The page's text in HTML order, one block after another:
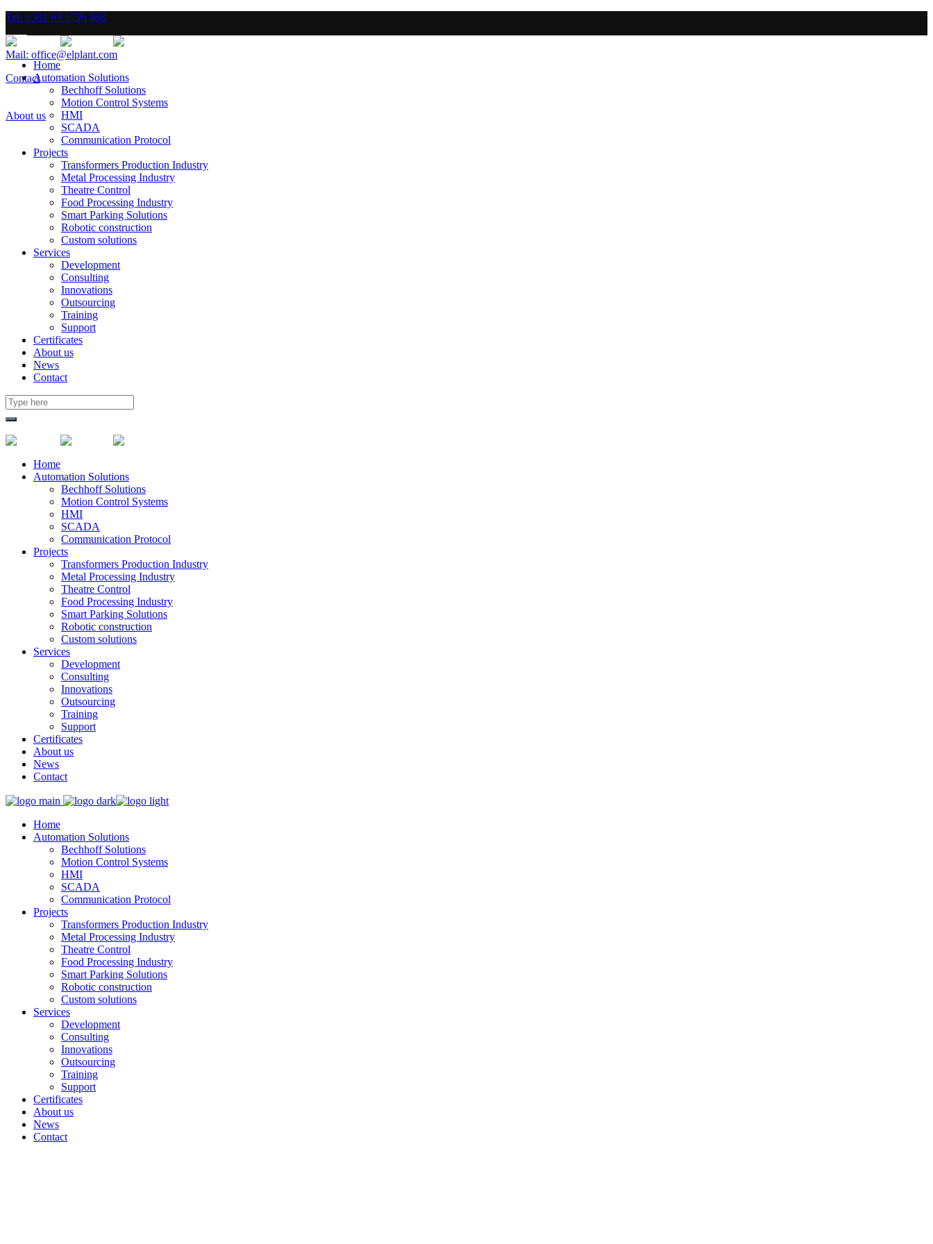
Tel: +381 63 1796 888
Mail: office@elplant.com
Contact
About us
Home
Automation Solutions
Bechhoff Solutions
Motion Control Systems
HMI
SCADA
Communication Protocol
Projects
Transformers Production Industry
Metal Processing Industry
Theatre Control
Food Processing Industry
Smart Parking Solutions
Robotic construction
Custom solutions
Services
Development
Consulting
Innovations
Outsourcing
Training
Support
Certificates
About us
News
Contact
Home
Automation Solutions
Bechhoff Solutions
Motion Control Systems
HMI
SCADA
Communication Protocol
Projects
Transformers Production Industry
Metal Processing Industry
Theatre Control
Food Processing Industry
Smart Parking Solutions
Robotic construction
Custom solutions
Services
Development
Consulting
Innovations
Outsourcing
Training
Support
Certificates
About us
News
Contact
Home
Automation Solutions
Bechhoff Solutions
Motion Control Systems
HMI
SCADA
Communication Protocol
Projects
Transformers Production Industry
Metal Processing Industry
Theatre Control
Food Processing Industry
Smart Parking Solutions
Robotic construction
Custom solutions
Services
Development
Consulting
Innovations
Outsourcing
Training
Support
Certificates
About us
News
Contact